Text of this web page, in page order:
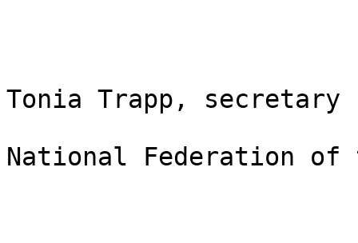
Tonia Trapp, secretary
National Federation of